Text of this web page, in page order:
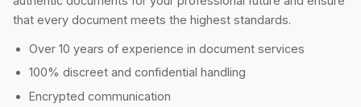
that every document meets the highest standards.
Over 10 years of experience in document services
100% discreet and confidential handling
Encrypted communication